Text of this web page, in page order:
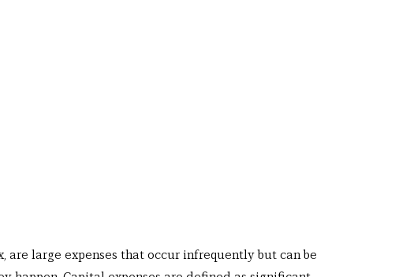
are large expenses that occur infrequently but can be